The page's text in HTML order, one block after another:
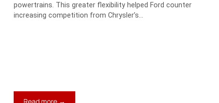
powertrains. This greater flexibility helped Ford counter
increasing competition from Chrysler’s…